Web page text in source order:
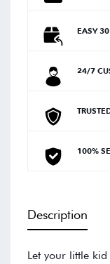
EASY
24/7
100%
Description
Let your little